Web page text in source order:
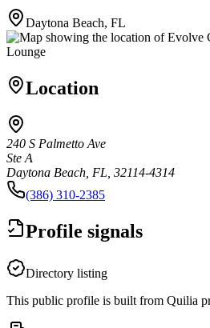
Daytona Beach, FL
Location
240 S Palmetto Ave
Ste A
Daytona Beach, FL, 32114-4314
(386) 310-2385
Profile signals
Directory listing
This public profile is built from Quilia